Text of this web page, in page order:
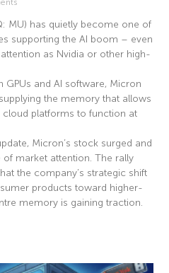
MU) has quietly become one of
supporting the AI boom – even
as Nvidia or other high-
and AI software, Micron
the memory that allows
cloud platforms to function at
Micron’s stock surged and
market attention. The rally
the company’s strategic shift
products toward higher-
memory is gaining traction.